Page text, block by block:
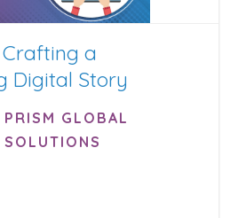
a
Digital Story
GLOBAL